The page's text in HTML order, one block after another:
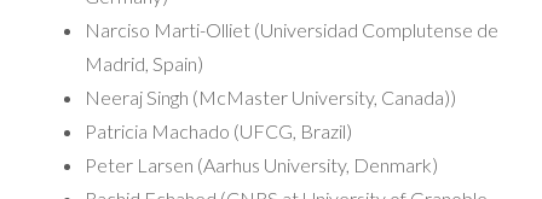
Narciso Marti-Olliet (Universidad Complutense de
Madrid, Spain)
Neeraj Singh (McMaster University, Canada))
Patricia Machado (UFCG, Brazil)
Peter Larsen (Aarhus University, Denmark)